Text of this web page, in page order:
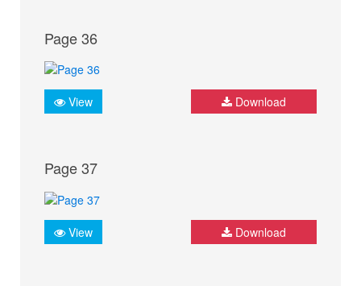
Page 36
View Download
Page 37
View Download